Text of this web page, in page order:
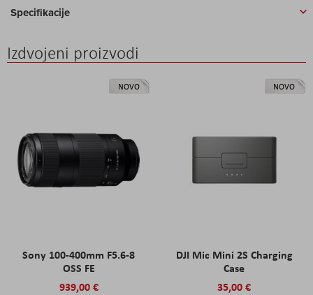
Specifikacije
Izdvojeni proizvodi
NOVO
Sony 100-400mm F5.6-8
OSS FE
939,00 €
NOVO
DJI Mic Mini 2S Charging
Case
35,00 €